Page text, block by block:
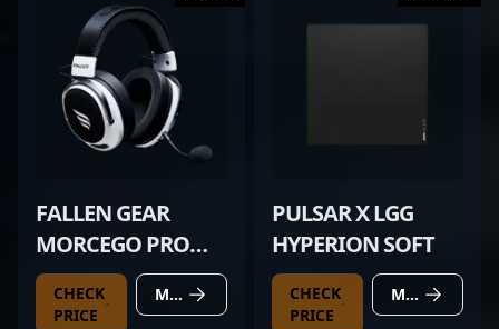
FALLEN GEAR
MORCEGO PRO
WIRELESS WHITE
CHECK
PRICE
MORE DETAILS
PULSAR X LGG
HYPERION SOFT
CHECK
PRICE
MORE DETAILS